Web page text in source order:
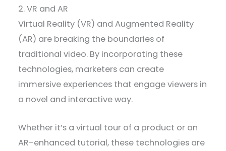
2. VR and AR
Virtual Reality (VR) and Augmented Reality
(AR) are breaking the boundaries of
traditional video. By incorporating these
technologies, marketers can create
immersive experiences that engage viewers in
a novel and interactive way.
Whether it’s a virtual tour of a product or an
AR-enhanced tutorial, these technologies are